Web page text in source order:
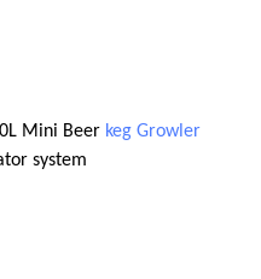
Mini Beer keg Growler
system